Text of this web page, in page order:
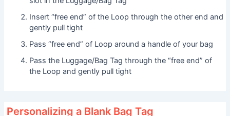
Insert “free end” of the Loop through the other end and
gently pull tight
Pass “free end” of Loop around a handle of your bag
Pass the Luggage/Bag Tag through the “free end” of
the Loop and gently pull tight
Personalizing a Blank Bag Tag